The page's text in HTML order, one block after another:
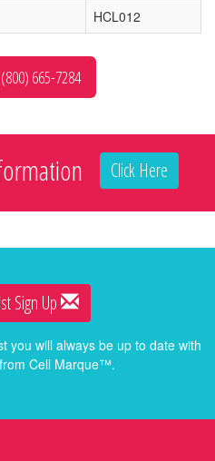
HCL012
665-7284
Click Here
Sign Up
you will always be up to date with
Cell Marque™.